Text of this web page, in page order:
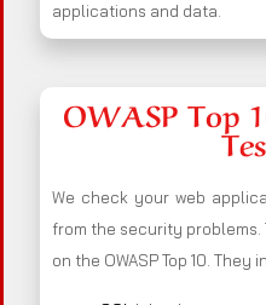
applications and data.
OWASP Top
We check your web
from the security
on the OWASP Top 10. They